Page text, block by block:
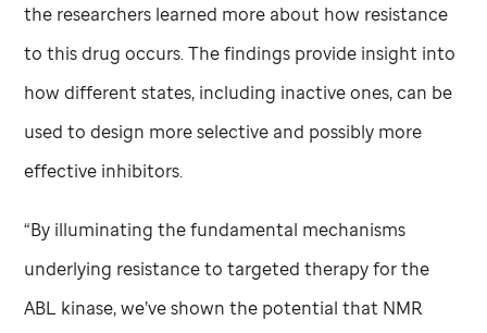
the researchers learned more about how resistance
to this drug occurs. The findings provide insight into
how different states, including inactive ones, can be
used to design more selective and possibly more
effective inhibitors.
“By illuminating the fundamental mechanisms
underlying resistance to targeted therapy for the
ABL kinase, we’ve shown the potential that NMR